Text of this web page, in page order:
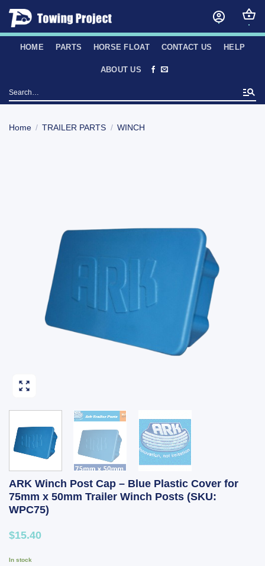
Skip
content
HOME PARTS HORSE FLOAT CONTACT US HELP
ABOUT US
Search
for:
Home / TRAILER PARTS / WINCH
ARK Winch Post Cap – Blue Plastic Cover for
75mm x 50mm Trailer Winch Posts (SKU:
WPC75)
$15.40
In stock